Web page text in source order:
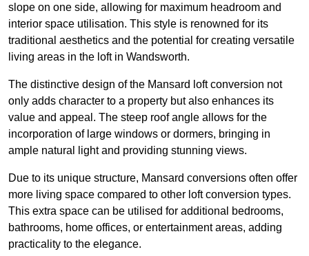
slope on one side, allowing for maximum headroom and
interior space utilisation. This style is renowned for its
traditional aesthetics and the potential for creating versatile
living areas in the loft in Wandsworth.
The distinctive design of the Mansard loft conversion not
only adds character to a property but also enhances its
value and appeal. The steep roof angle allows for the
incorporation of large windows or dormers, bringing in
ample natural light and providing stunning views.
Due to its unique structure, Mansard conversions often offer
more living space compared to other loft conversion types.
This extra space can be utilised for additional bedrooms,
bathrooms, home offices, or entertainment areas, adding
practicality to the elegance.